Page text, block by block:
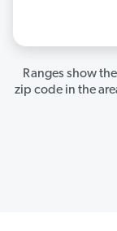
Ranges show
zip code in the